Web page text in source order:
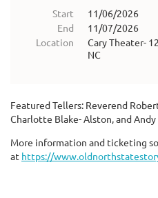
Start
11/06/2026
End
11/07/2026
Location
Cary Theater-
NC
Featured Tellers: Reverend
Charlotte Blake- Alston, and Andy
More information and ticketing
at https://